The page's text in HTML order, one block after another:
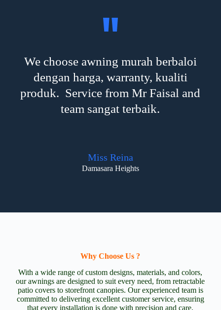
We choose awning murah berbaloi
dengan harga, warranty, kualiti
produk. Service from Mr Faisal and
team sangat terbaik.
Miss Reina
Damasara Heights
Why Choose Us ?
With a wide range of custom designs, materials, and colors,
our awnings are designed to suit every need, from retractable
patio covers to storefront canopies. Our experienced team is
committed to delivering excellent customer service, ensuring
that every installation is done with precision and care.